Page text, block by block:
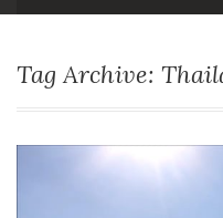
Tag Archive: